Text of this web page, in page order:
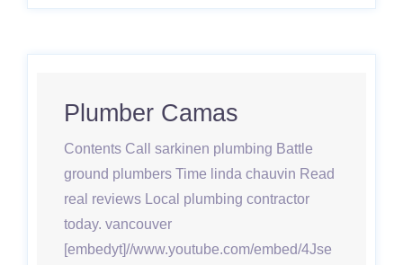
Plumber Camas
Contents Call sarkinen plumbing Battle
ground plumbers Time linda chauvin Read
real reviews Local plumbing contractor
today. vancouver
[embedyt]//www.youtube.com/embed/4Jse